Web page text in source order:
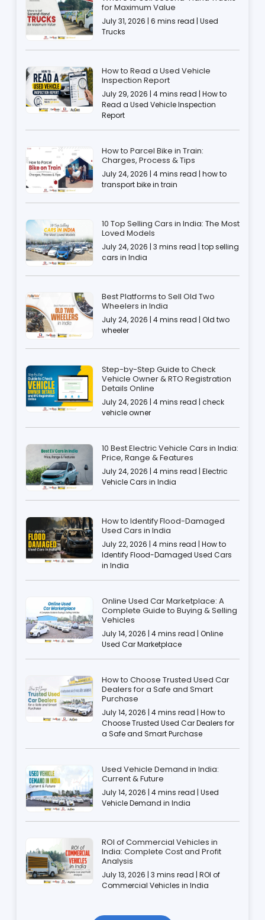
for Maximum Value
July 31, 2026 | 6 mins read | Used
Trucks
How to Read a Used Vehicle
Inspection Report
July 29, 2026 | 4 mins read | How to
Read a Used Vehicle Inspection
Report
How to Parcel Bike in Train:
Charges, Process & Tips
July 24, 2026 | 4 mins read | how to
transport bike in train
10 Top Selling Cars in India: The Most
Loved Models
July 24, 2026 | 3 mins read | top selling
cars in India
Best Platforms to Sell Old Two
Wheelers in India
July 24, 2026 | 4 mins read | Old two
wheeler
Step-by-Step Guide to Check
Vehicle Owner & RTO Registration
Details Online
July 24, 2026 | 4 mins read | check
vehicle owner
10 Best Electric Vehicle Cars in India:
Price, Range & Features
July 24, 2026 | 4 mins read | Electric
Vehicle Cars in India
How to Identify Flood-Damaged
Used Cars in India
July 22, 2026 | 4 mins read | How to
Identify Flood-Damaged Used Cars
in India
Online Used Car Marketplace: A
Complete Guide to Buying & Selling
Vehicles
July 14, 2026 | 4 mins read | Online
Used Car Marketplace
How to Choose Trusted Used Car
Dealers for a Safe and Smart
Purchase
July 14, 2026 | 4 mins read | How to
Choose Trusted Used Car Dealers for
a Safe and Smart Purchase
Used Vehicle Demand in India:
Current & Future
July 14, 2026 | 4 mins read | Used
Vehicle Demand in India
ROI of Commercial Vehicles in
India: Complete Cost and Profit
Analysis
July 13, 2026 | 3 mins read | ROI of
Commercial Vehicles in India